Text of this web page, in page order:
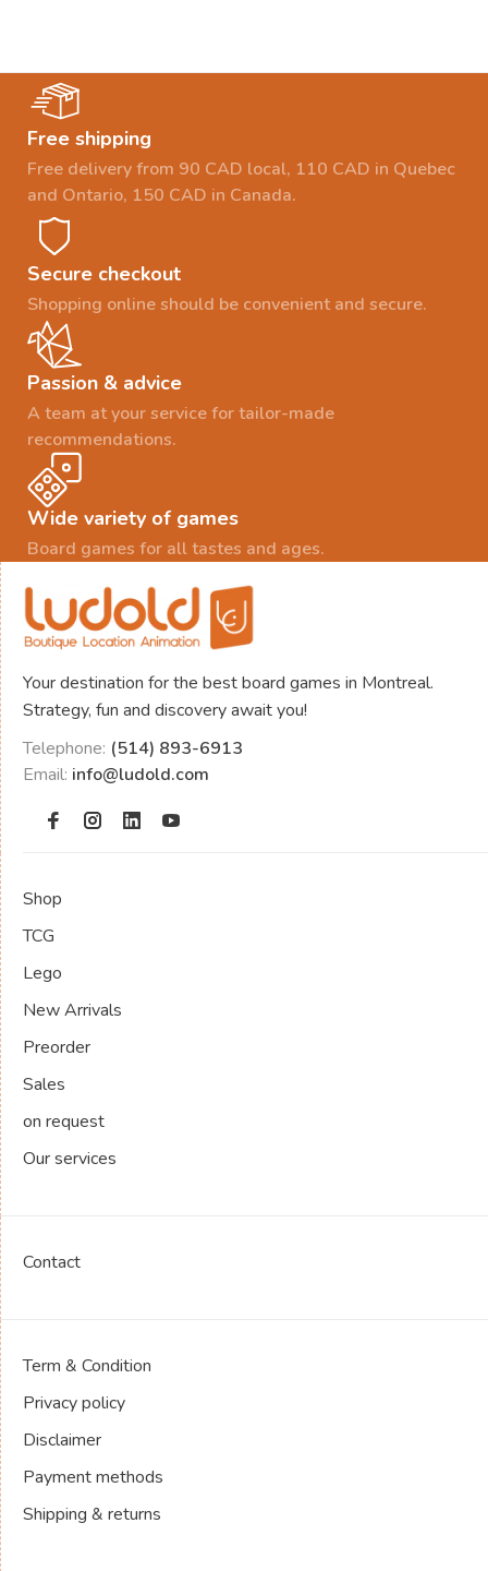
Free shipping
Free delivery from 90 CAD local, 110 CAD in Quebec
and Ontario, 150 CAD in Canada.
Secure checkout
Shopping online should be convenient and secure.
Passion & advice
A team at your service for tailor-made
recommendations.
Wide variety of games
Board games for all tastes and ages.
Your destination for the best board games in Montreal.
Strategy, fun and discovery await you!
Telephone: (514) 893-6913
Email: info@ludold.com
Shop
TCG
Lego
New Arrivals
Preorder
Sales
on request
Our services
Contact
Term & Condition
Privacy policy
Disclaimer
Payment methods
Shipping & returns